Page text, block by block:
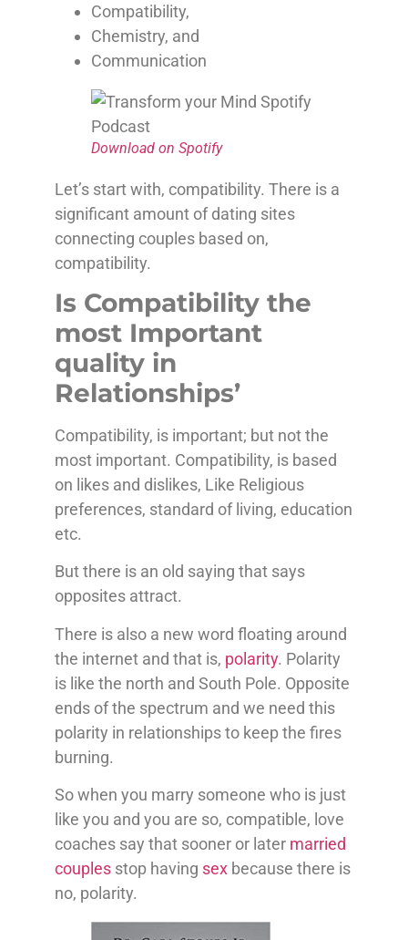
Compatibility,
Chemistry, and
Communication
Download on Spotify
Let’s start with, compatibility. There is a
significant amount of dating sites
connecting couples based on,
compatibility.
Is Compatibility the
most Important
quality in
Relationships’
Compatibility, is important; but not the
most important. Compatibility, is based
on likes and dislikes, Like Religious
preferences, standard of living, education
etc.
But there is an old saying that says
opposites attract.
There is also a new word floating around
the internet and that is, polarity. Polarity
is like the north and South Pole. Opposite
ends of the spectrum and we need this
polarity in relationships to keep the fires
burning.
So when you marry someone who is just
like you and you are so, compatible, love
coaches say that sooner or later married
couples stop having sex because there is
no, polarity.